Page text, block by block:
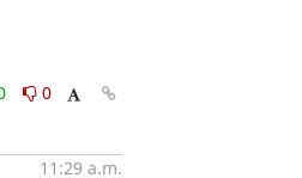
0
11:29 a.m.